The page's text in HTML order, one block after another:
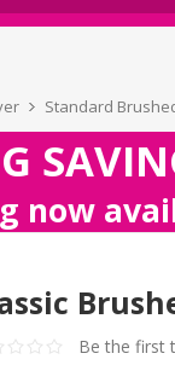
Standard
now
Be the first